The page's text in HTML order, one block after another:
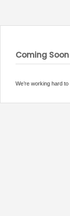
Coming Soon
We’re working hard